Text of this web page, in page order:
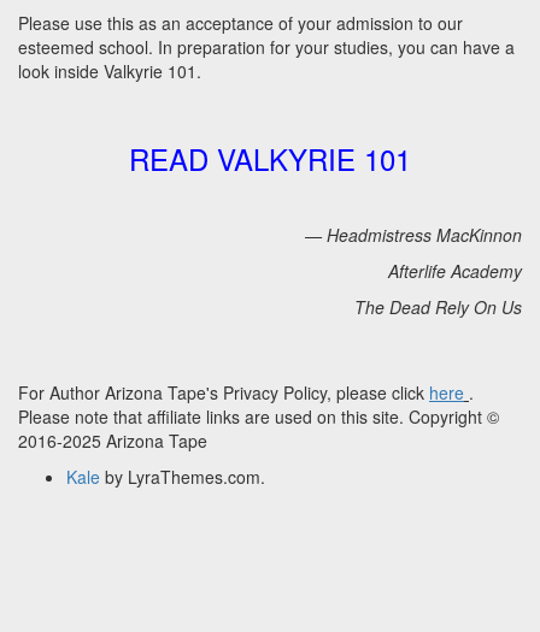
Please use this as an acceptance of your admission to our
esteemed school. In preparation for your studies, you can have a
look inside Valkyrie 101.
READ VALKYRIE 101
— Headmistress MacKinnon
Afterlife Academy
The Dead Rely On Us
For Author Arizona Tape's Privacy Policy, please click here .
Please note that affiliate links are used on this site. Copyright ©
2016-2025 Arizona Tape
Kale by LyraThemes.com.